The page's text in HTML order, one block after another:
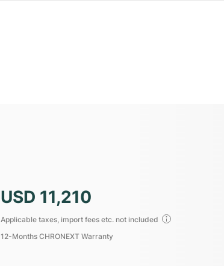
USD 11,210
Applicable taxes, import fees etc. not included
12-Months CHRONEXT Warranty